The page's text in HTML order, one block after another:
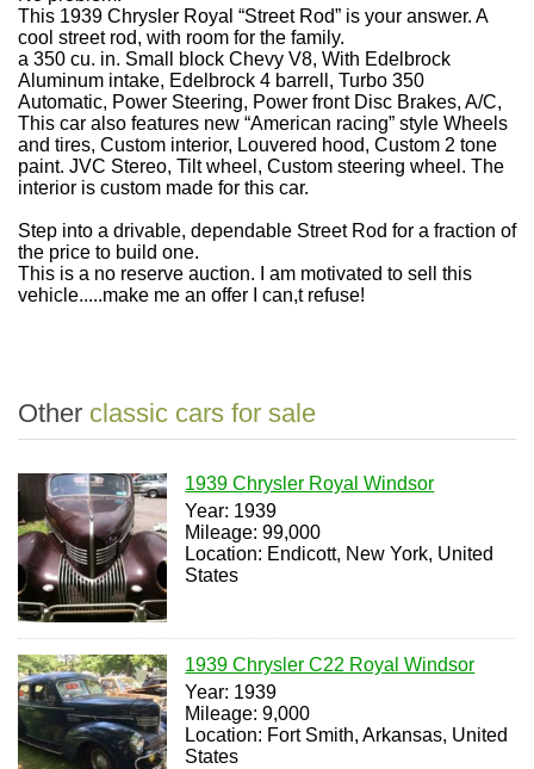
This 1939 Chrysler Royal “Street Rod” is your answer. A
cool street rod, with room for the family.
a 350 cu. in. Small block Chevy V8, With Edelbrock
Aluminum intake, Edelbrock 4 barrell, Turbo 350
Automatic, Power Steering, Power front Disc Brakes, A/C,
This car also features new “American racing” style Wheels
and tires, Custom interior, Louvered hood, Custom 2 tone
paint. JVC Stereo, Tilt wheel, Custom steering wheel. The
interior is custom made for this car.
Step into a drivable, dependable Street Rod for a fraction of
the price to build one.
This is a no reserve auction. I am motivated to sell this
vehicle.....make me an offer I can,t refuse!
Other classic cars for sale
1939 Chrysler Royal Windsor
Year: 1939
Mileage: 99,000
Location: Endicott, New York, United
States
1939 Chrysler C22 Royal Windsor
Year: 1939
Mileage: 9,000
Location: Fort Smith, Arkansas, United
States